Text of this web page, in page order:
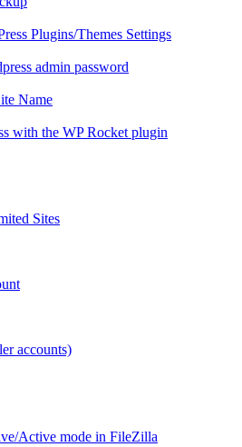
Plugins/Themes Settings
admin password
Name
with the WP Rocket plugin
Sites
accounts)
Active mode in FileZilla